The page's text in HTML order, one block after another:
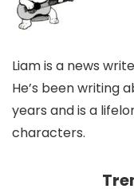
Liam is a news
He’s been writing
years and is a
characters.